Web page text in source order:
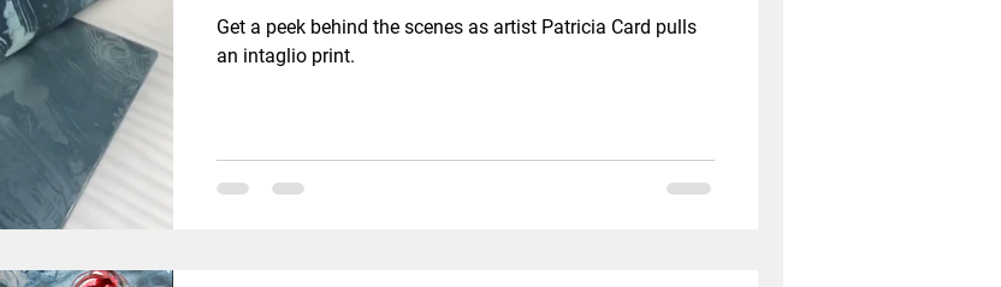
Get a peek behind the scenes as artist Patricia Card pulls
an intaglio print.